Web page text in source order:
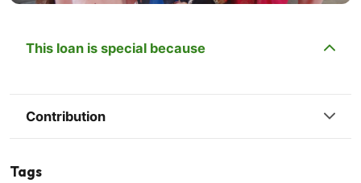
This loan is special because
Contribution
Tags